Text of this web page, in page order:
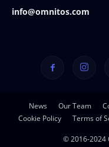
info@omnitos.com
News Our Team
Cookie Policy
Terms of
© 2016-2024